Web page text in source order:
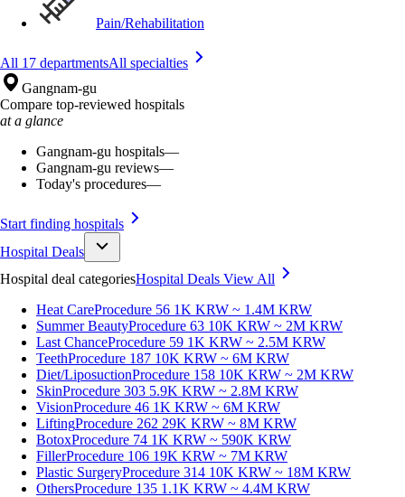
Pain/Rehabilitation
All 17 departmentsAll specialties
Gangnam-gu
Compare top-reviewed hospitals
at a glance
Gangnam-gu hospitals—
Gangnam-gu reviews—
Today's procedures—
Start finding hospitals
Hospital Deals
Hospital deal categoriesHospital Deals View All
Heat CareProcedure 56 1K KRW ~ 1.4M KRW
Summer BeautyProcedure 63 10K KRW ~ 2M KRW
Last ChanceProcedure 59 1K KRW ~ 2.5M KRW
TeethProcedure 187 10K KRW ~ 6M KRW
Diet/LiposuctionProcedure 158 10K KRW ~ 2M KRW
SkinProcedure 303 5.9K KRW ~ 2.8M KRW
VisionProcedure 46 1K KRW ~ 6M KRW
LiftingProcedure 262 29K KRW ~ 8M KRW
BotoxProcedure 74 1K KRW ~ 590K KRW
FillerProcedure 106 19K KRW ~ 7M KRW
Plastic SurgeryProcedure 314 10K KRW ~ 18M KRW
OthersProcedure 135 1.1K KRW ~ 4.4M KRW